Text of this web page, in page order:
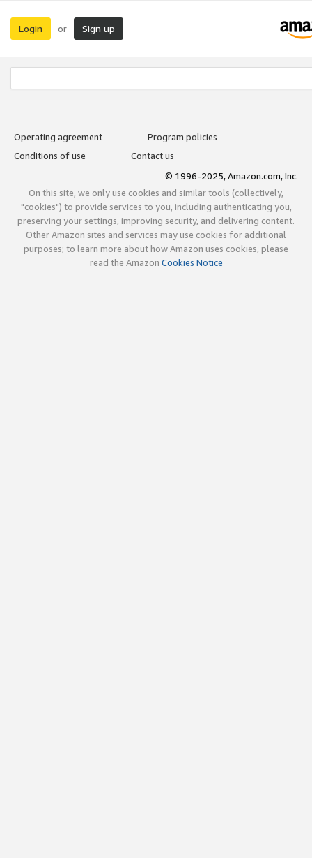
Login or Sign up
Operating agreement
Program policies
Conditions of use
Contact us
© 1996-2025, Amazon.com, Inc.
On this site, we only use cookies and similar tools (collectively,
"cookies") to provide services to you, including authenticating you,
preserving your settings, improving security, and delivering content.
Other Amazon sites and services may use cookies for additional
purposes; to learn more about how Amazon uses cookies, please
read the Amazon Cookies Notice